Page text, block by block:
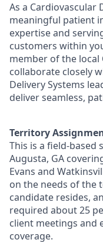
As a Cardiovascular
meaningful patient
expertise and
customers within
member of the local
collaborate closely
Delivery Systems
deliver seamless,
Territory
This is a field-based
Augusta, GA
Evans and
on the needs of the
candidate resides,
required about 25
client meetings and
coverage.